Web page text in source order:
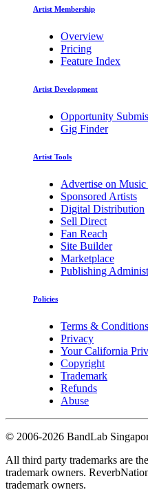
Artist Membership
Overview
Pricing
Feature Index
Artist Development
Opportunity
Gig Finder
Artist Tools
Advertise on Music
Sponsored Artists
Digital Distribution
Sell Direct
Fan Reach
Site Builder
Marketplace
Publishing
Policies
Terms & Conditions
Privacy
Your California
Copyright
Trademark
Refunds
Abuse
© 2006-2026 BandLab
All third party trademarks are
trademark owners.
trademark owners.